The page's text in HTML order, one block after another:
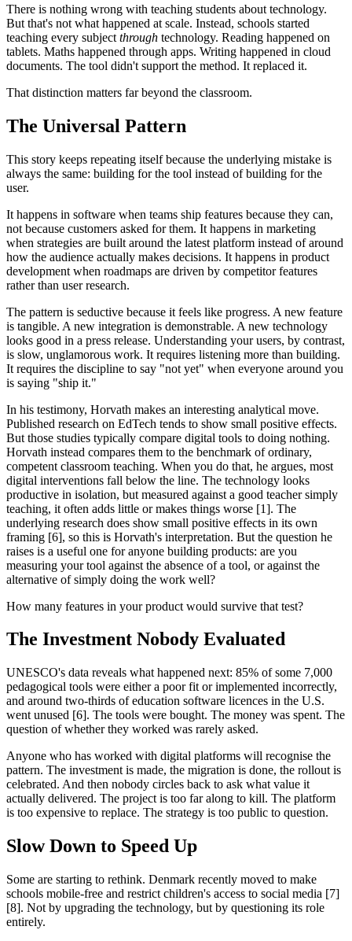
There is nothing wrong with teaching students about technology.
But that's not what happened at scale. Instead, schools started
teaching every subject through technology. Reading happened on
tablets. Maths happened through apps. Writing happened in cloud
documents. The tool didn't support the method. It replaced it.
That distinction matters far beyond the classroom.
The Universal Pattern
This story keeps repeating itself because the underlying mistake is
always the same: building for the tool instead of building for the
user.
It happens in software when teams ship features because they can,
not because customers asked for them. It happens in marketing
when strategies are built around the latest platform instead of around
how the audience actually makes decisions. It happens in product
development when roadmaps are driven by competitor features
rather than user research.
The pattern is seductive because it feels like progress. A new feature
is tangible. A new integration is demonstrable. A new technology
looks good in a press release. Understanding your users, by contrast,
is slow, unglamorous work. It requires listening more than building.
It requires the discipline to say "not yet" when everyone around you
is saying "ship it."
In his testimony, Horvath makes an interesting analytical move.
Published research on EdTech tends to show small positive effects.
But those studies typically compare digital tools to doing nothing.
Horvath instead compares them to the benchmark of ordinary,
competent classroom teaching. When you do that, he argues, most
digital interventions fall below the line. The technology looks
productive in isolation, but measured against a good teacher simply
teaching, it often adds little or makes things worse [1]. The
underlying research does show small positive effects in its own
framing [6], so this is Horvath's interpretation. But the question he
raises is a useful one for anyone building products: are you
measuring your tool against the absence of a tool, or against the
alternative of simply doing the work well?
How many features in your product would survive that test?
The Investment Nobody Evaluated
UNESCO's data reveals what happened next: 85% of some 7,000
pedagogical tools were either a poor fit or implemented incorrectly,
and around two-thirds of education software licences in the U.S.
went unused [6]. The tools were bought. The money was spent. The
question of whether they worked was rarely asked.
Anyone who has worked with digital platforms will recognise the
pattern. The investment is made, the migration is done, the rollout is
celebrated. And then nobody circles back to ask what value it
actually delivered. The project is too far along to kill. The platform
is too expensive to replace. The strategy is too public to question.
Slow Down to Speed Up
Some are starting to rethink. Denmark recently moved to make
schools mobile-free and restrict children's access to social media [7]
[8]. Not by upgrading the technology, but by questioning its role
entirely.